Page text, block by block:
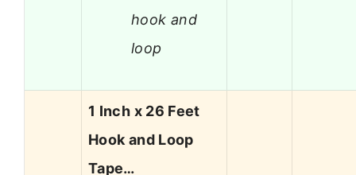
hook and
loop
1 Inch x 26 Feet
Hook and Loop
Tape…